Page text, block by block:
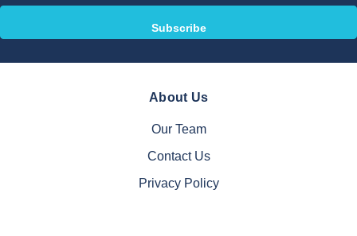
About Us
Our Team
Contact Us
Privacy Policy